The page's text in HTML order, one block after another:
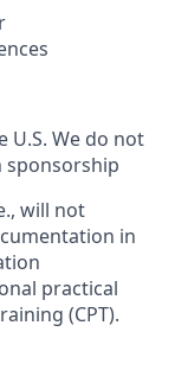
U.S. We do not
will not
in
practical
(CPT).